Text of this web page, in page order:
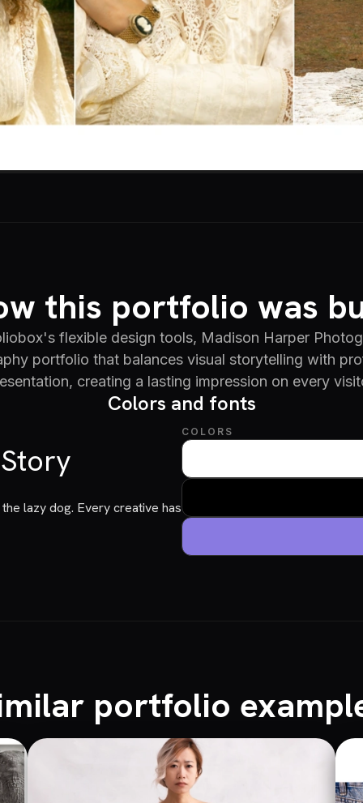
this portfolio was
flexible design tools, Madison Harper
portfolio that balances visual storytelling with
creating a lasting impression on every
Colors and fonts
lazy dog. Every creative has
COLORS
portfolio